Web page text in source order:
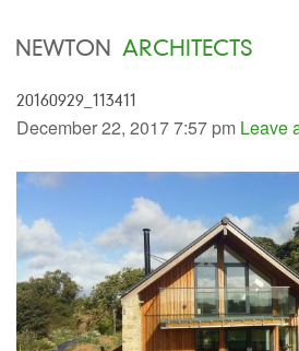
NEWTON ARCHITECTS
HOME
SERVICES
PEOPLE
NEWS
20160929_113411
December 22, 2017 7:57 pm Leave